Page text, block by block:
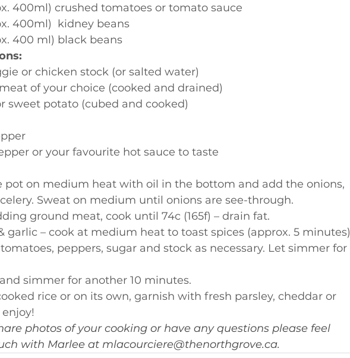
400ml) crushed tomatoes or tomato sauce
400ml)  kidney beans
400 ml) black beans
or chicken stock (or salted water)
of your choice (cooked and drained)
sweet potato (cubed and cooked)
or your favourite hot sauce to taste
pot on medium heat with oil in the bottom and add the onions,
Sweat on medium until onions are see-through.
ground meat, cook until 74c (165f) – drain fat.
garlic – cook at medium heat to toast spices (approx. 5 minutes)
peppers, sugar and stock as necessary. Let simmer for
simmer for another 10 minutes.
rice or on its own, garnish with fresh parsley, cheddar or
photos of your cooking or have any questions please feel
with Marlee at mlacourciere@thenorthgrove.ca.